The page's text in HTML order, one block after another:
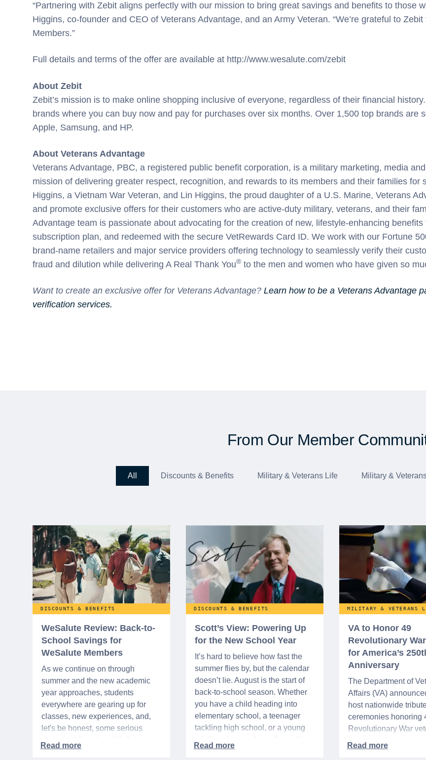
“Partnering with Zebit aligns perfectly with our mission to bring great savings and benefits to those
Higgins, co-founder and CEO of Veterans Advantage, and an Army Veteran. “We’re grateful to
Members.”
Full details and terms of the offer are available at http://www.wesalute.com/zebit
About Zebit
Zebit’s mission is to make online shopping inclusive of everyone, regardless of their financial
brands where you can buy now and pay for purchases over six months. Over 1,500 top brands are
Apple, Samsung, and HP.
About Veterans Advantage
Veterans Advantage, PBC, a registered public benefit corporation, is a military marketing, media
mission of delivering greater respect, recognition, and rewards to its members and their families
Higgins, a Vietnam War Veteran, and Lin Higgins, the proud daughter of a U.S. Marine, Veterans
and promote exclusive offers for their customers who are active-duty military, veterans, and their
Advantage team is passionate about advocating for the creation of new, lifestyle-enhancing
subscription plan, and redeemed with the secure VetRewards Card ID. We work with our Fortune
brand-name retailers and major service providers offering technology to seamlessly verify their
fraud and dilution while delivering A Real Thank You® to the men and women who have given so
Want to create an exclusive offer for Veterans Advantage? Learn how to be a Veterans Advantage
verification services.
From Our Member
All Discounts & Benefits Military & Veterans Life Military &
DISCOUNTS & BENEFITS
WeSalute Review: Back-to-
School Savings for
WeSalute Members
As we continue on through
summer and the new academic
year approaches, students
everywhere are gearing up for
classes, new experiences, and,
let's be honest, some serious
Member, you're in luck! You have
DISCOUNTS & BENEFITS
Scott’s View: Powering Up
for the New School Year
It’s hard to believe how fast the
summer flies by, but the calendar
doesn’t lie. August is the start of
back-to-school season. Whether
you have a child heading into
elementary school, a teenager
tackling high school, or a young
time of year is always filled with a
MILITARY & VETERANS
VA to Honor 49
Revolutionary
for America’s
Anniversary
The Department of
Affairs (VA)
host nationwide
ceremonies honoring
Revolutionary War
interred or